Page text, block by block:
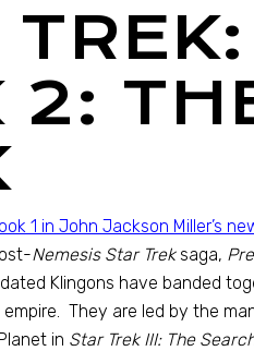
2:
1 in John Jackson Miller’s
Nemesis Star Treksaga,
Klingons have banded
They are led by the
in Star Trek III: The